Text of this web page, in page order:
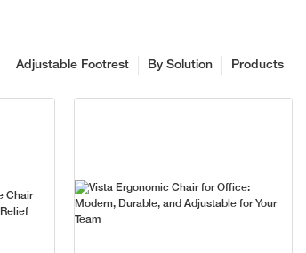
Products
By Solution
Adjustable Footrest